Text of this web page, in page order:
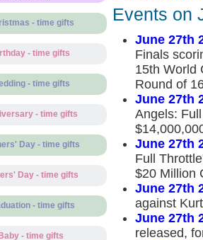
- time gifts
- time gifts
- time gifts
- time gifts
Day - time gifts
Day - time gifts
- time gifts
Baby - time gifts
Events on
June 27th
Finals
15th World
Round of
June 27th
Angels:
June 27th
Full
$20 Million
June 27th
against
June 27th
released,